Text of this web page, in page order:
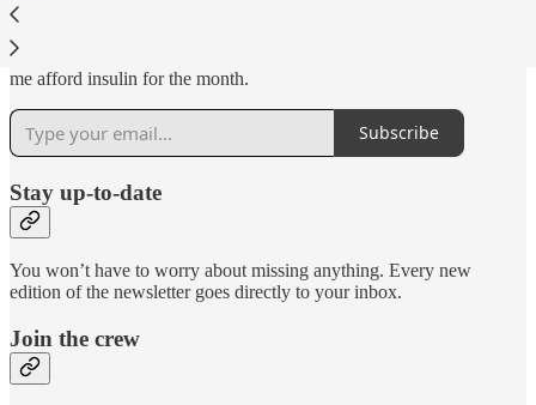
Subscribing for free gives email alerts whenever I post a new review
and adds my blog to your Substack app. Subscribing for money lets
me afford insulin for the month.
Subscribe
Stay up-to-date
You won’t have to worry about missing anything. Every new
edition of the newsletter goes directly to your inbox.
Join the crew